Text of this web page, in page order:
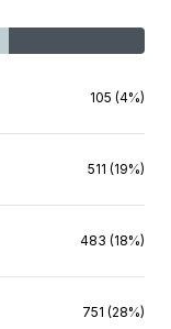
105 (4%)
511 (19%)
483 (18%)
751 (28%)